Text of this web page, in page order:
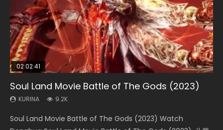
02:02:41
Soul Land Movie Battle of The Gods (2023)
KURINA 9.2K
Soul Land Movie Battle of The Gods (2023) Watch
1:25:33
Beauty Of Tang Men
KURINA 4.2K
Beauty Of Tang Men Watch Online Donghua Chinese
02:12:58
The Yin-Yang Master: Dream of Eternity
KURINA 1.4K
The Yin-Yang Master: Dream of Eternity (2020) Watch
2:09:08
L.O.R.D: Legend of Ravaging Dynasties 2
KURINA 9.5K
L.O.R.D: Legend of Ravaging Dynasties 2 (冷血狂宴) 2020
02:00:26
The Yin Yang Master (2021)
KURINA 2.2K
The Yin Yang Master (2021) Watch Donghua Chinese